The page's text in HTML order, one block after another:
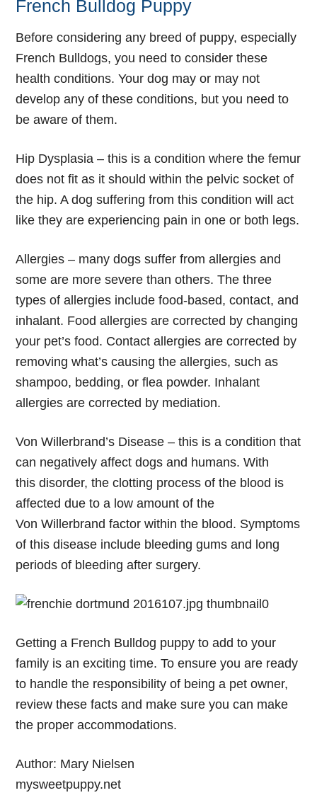
French Bulldog Puppy
Before considering any breed of puppy, especially
French Bulldogs, you need to consider these
health conditions. Your dog may or may not
develop any of these conditions, but you need to
be aware of them.
Hip Dysplasia – this is a condition where the femur
does not fit as it should within the pelvic socket of
the hip. A dog suffering from this condition will act
like they are experiencing pain in one or both legs.
Allergies – many dogs suffer from allergies and
some are more severe than others. The three
types of allergies include food-based, contact, and
inhalant. Food allergies are corrected by changing
your pet’s food. Contact allergies are corrected by
removing what’s causing the allergies, such as
shampoo, bedding, or flea powder. Inhalant
allergies are corrected by mediation.
Von Willerbrand’s Disease – this is a condition that
can negatively affect dogs and humans. With
this disorder, the clotting process of the blood is
affected due to a low amount of the
Von Willerbrand factor within the blood. Symptoms
of this disease include bleeding gums and long
periods of bleeding after surgery.
Getting a French Bulldog puppy to add to your
family is an exciting time. To ensure you are ready
to handle the responsibility of being a pet owner,
review these facts and make sure you can make
the proper accommodations.
Author: Mary Nielsen
mysweetpuppy.net